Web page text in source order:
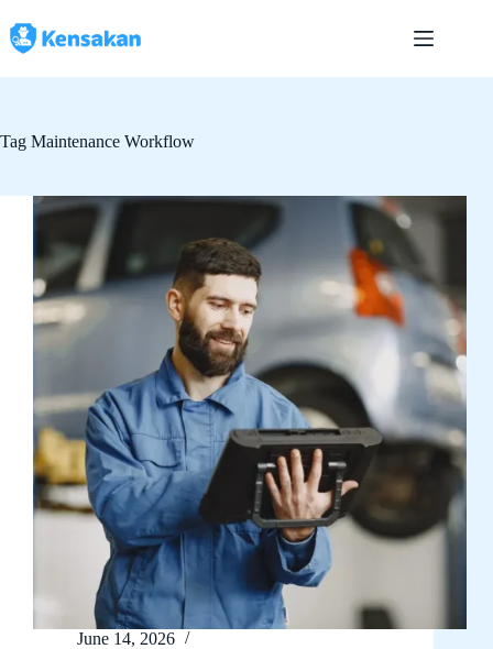
to
content
Tag Maintenance Workflow
June 14, 2026